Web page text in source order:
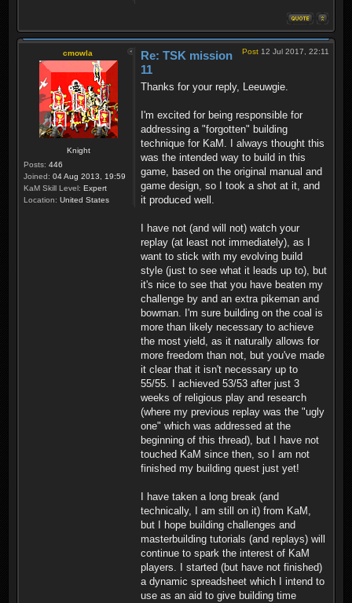
cmowla
Knight
Posts: 446
Joined: 04 Aug 2013, 19:59
KaM Skill Level: Expert
Location: United States
Post 12 Jul 2017, 22:11
Re: TSK mission
11
Thanks for your reply, Leeuwgie.
I'm excited for being responsible for
addressing a "forgotten" building
technique for KaM. I always thought this
was the intended way to build in this
game, based on the original manual and
game design, so I took a shot at it, and
it produced well.
I have not (and will not) watch your
replay (at least not immediately), as I
want to stick with my evolving build
style (just to see what it leads up to), but
it's nice to see that you have beaten my
challenge by and an extra pikeman and
bowman. I'm sure building on the coal is
more than likely necessary to achieve
the most yield, as it naturally allows for
more freedom than not, but you've made
it clear that it isn't necessary up to
55/55. I achieved 53/53 after just 3
weeks of religious play and research
(where my previous replay was the "ugly
one" which was addressed at the
beginning of this thread), but I have not
touched KaM since then, so I am not
finished my building quest just yet!
I have taken a long break (and
technically, I am still on it) from KaM,
but I hope building challenges and
masterbuilding tutorials (and replays) will
continue to spark the interest of KaM
players. I started (but have not finished)
a dynamic spreadsheet which I intend to
use as an aid to give building time